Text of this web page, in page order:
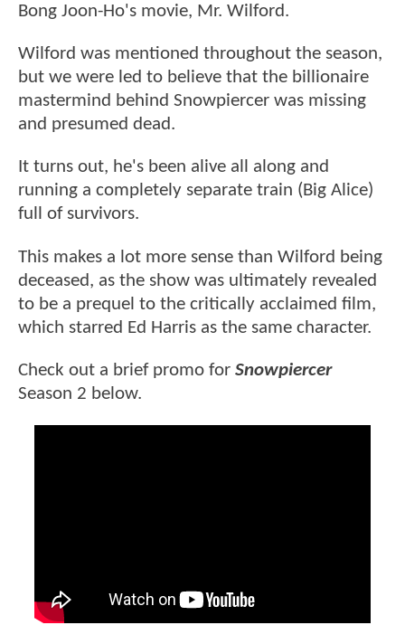
Bong Joon-Ho's movie, Mr. Wilford.
Wilford was mentioned throughout the season,
but we were led to believe that the billionaire
mastermind behind Snowpiercer was missing
and presumed dead.
It turns out, he's been alive all along and
running a completely separate train (Big Alice)
full of survivors.
This makes a lot more sense than Wilford being
deceased, as the show was ultimately revealed
to be a prequel to the critically acclaimed film,
which starred Ed Harris as the same character.
Check out a brief promo for Snowpiercer
Season 2 below.